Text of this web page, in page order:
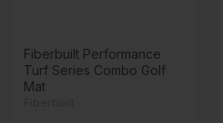
Fiberbuilt Performance
Turf Series Combo Golf
Mat